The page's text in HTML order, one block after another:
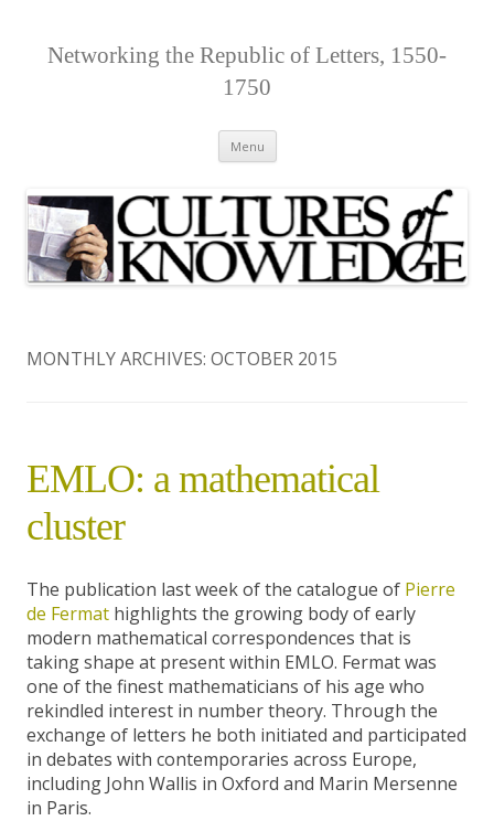
Networking the Republic of Letters, 1550-
1750
Menu Skip
to
MONTHLY ARCHIVES: OCTOBER 2015
EMLO: a mathematical
cluster
The publication last week of the catalogue of Pierre
de Fermat highlights the growing body of early
modern mathematical correspondences that is
taking shape at present within EMLO. Fermat was
one of the finest mathematicians of his age who
rekindled interest in number theory. Through the
exchange of letters he both initiated and participated
in debates with contemporaries across Europe,
including John Wallis in Oxford and Marin Mersenne
in Paris.